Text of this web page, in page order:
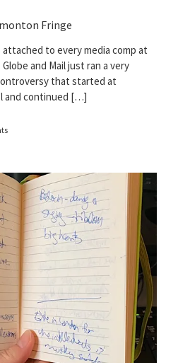
Fringe
to every media comp at
and Mail just ran a very
that started at
and continued […]